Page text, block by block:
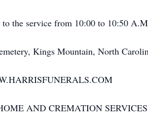
the service from 10:00 to 10:50
Kings Mountain, North
AND CREMATION